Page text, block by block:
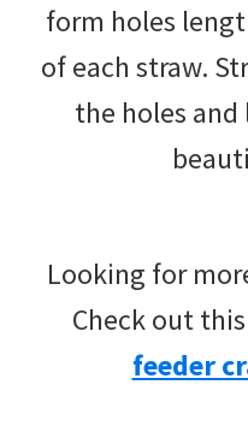
form holes
of each straw.
the holes
Looking for
Check out
feeder